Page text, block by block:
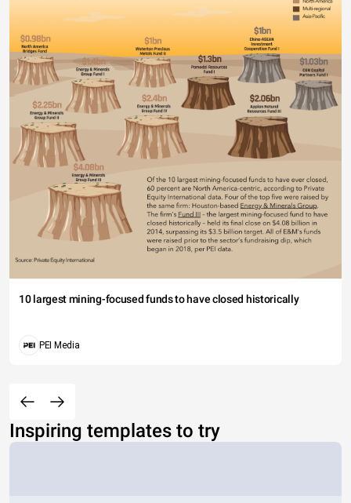
10 largest mining-focused funds to have closed historically
PEI Media
Inspiring templates to try